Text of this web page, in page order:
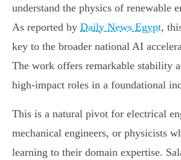
understand the physics of renewable
As reported by Daily News Egypt,
key to the broader national AI
The work offers remarkable stability
high-impact roles in a foundational
This is a natural pivot for electrical
mechanical engineers, or physicists
learning to their domain expertise.